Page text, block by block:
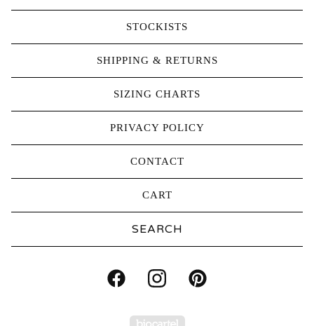
STOCKISTS
SHIPPING & RETURNS
SIZING CHARTS
PRIVACY POLICY
CONTACT
CART
Powered by Big